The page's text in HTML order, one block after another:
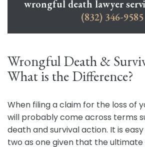
wrongful death lawyer
(832) 346-9585
Wrongful Death &
What is the Difference?
When filing a claim for the loss of
will probably come across terms
death and survival action. It is
two as one given that the ultimate